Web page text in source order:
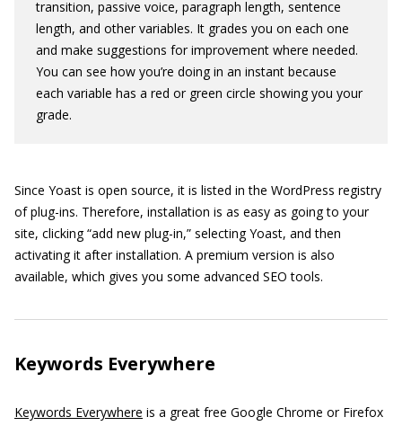
transition, passive voice, paragraph length, sentence
length, and other variables. It grades you on each one
and make suggestions for improvement where needed.
You can see how you’re doing in an instant because
each variable has a red or green circle showing you your
grade.
Since Yoast is open source, it is listed in the WordPress registry
of plug-ins. Therefore, installation is as easy as going to your
site, clicking “add new plug-in,” selecting Yoast, and then
activating it after installation. A premium version is also
available, which gives you some advanced SEO tools.
Keywords Everywhere
Keywords Everywhere is a great free Google Chrome or Firefox